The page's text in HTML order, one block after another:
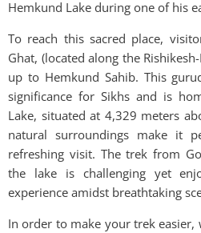
Hemkund Lake during one of his
To reach this sacred place,
Ghat, (located along the
up to Hemkund Sahib. This
significance for Sikhs and is
Lake, situated at 4,329 meters
natural surroundings make it
refreshing visit. The trek from
the lake is challenging yet
experience amidst breathtaking
In order to make your trek